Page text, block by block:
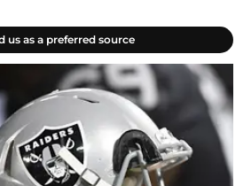
us as a preferred source